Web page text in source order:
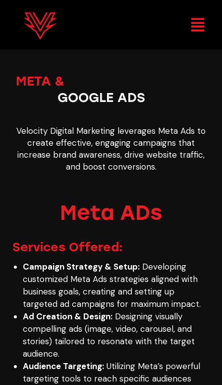
META &
GOOGLE ADS
Velocity Digital Marketing leverages Meta Ads to
create effective, engaging campaigns that
increase brand awareness, drive website traffic,
and boost conversions.
Meta ADs
Services Offered:
Campaign Strategy & Setup:Developing
customized Meta Ads strategies aligned with
business goals, creating and setting up
targeted ad campaigns for maximum impact.
Ad Creation & Design:Designing visually
compelling ads (image, video, carousel, and
stories) tailored to resonate with the target
audience.
Audience Targeting:Utilizing Meta’s powerful
targeting tools to reach specific audiences